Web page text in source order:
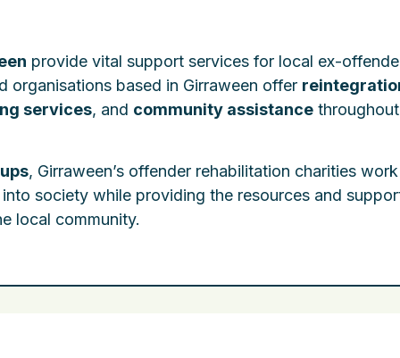
provide vital support services for local ex-
organisations based in Girraween offer
services, and community assistance
, Girraween’s offender rehabilitation charities
society while providing the resources and
local community.